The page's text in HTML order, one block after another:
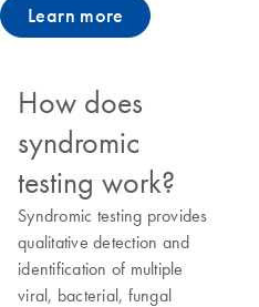
Learn more
How does
syndromic
testing work?
Syndromic testing provides
qualitative detection and
identification of multiple
viral, bacterial, fungal